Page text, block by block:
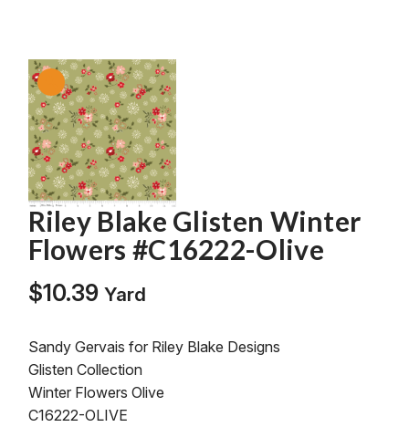
Riley Blake Glisten Winter
Flowers #C16222-Olive
$10.39 Yard
Sandy Gervais for Riley Blake Designs
Glisten Collection
Winter Flowers Olive
C16222-OLIVE